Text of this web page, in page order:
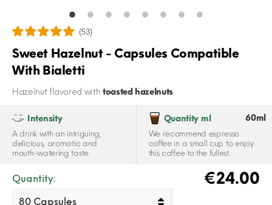
(53)
Sweet Hazelnut - Capsules Compatible
With Bialetti
Hazelnut flavored with toasted hazelnuts
Intensity
A drink with an intriguing,
delicious, aromatic and
mouth-watering taste
Quantity ml 60ml
We recommend espresso
coffee in a small cup to enjoy
this coffee to the fullest.
€24.00
Quantity: